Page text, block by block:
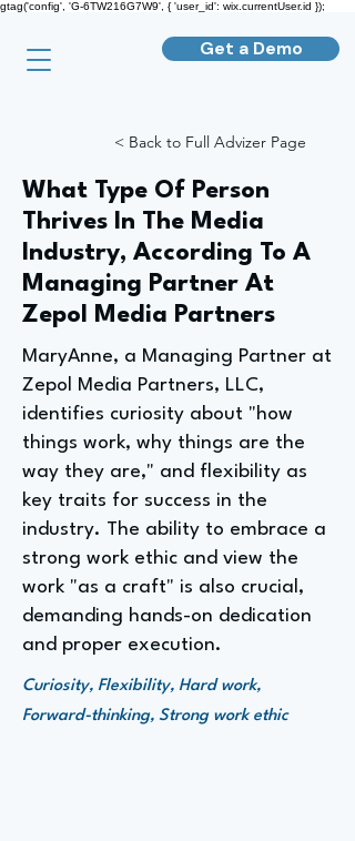
gtag('config', 'G-6TW216G7W9', { 'user_id': wix.currentUser.id });
Get a Demo
< Back to Full Advizer Page
What Type Of Person
Thrives In The Media
Industry, According To A
Managing Partner At
Zepol Media Partners
MaryAnne, a Managing Partner at
Zepol Media Partners, LLC,
identifies curiosity about "how
things work, why things are the
way they are," and flexibility as
key traits for success in the
industry. The ability to embrace a
strong work ethic and view the
work "as a craft" is also crucial,
demanding hands-on dedication
and proper execution.
Curiosity, Flexibility, Hard work,
Forward-thinking, Strong work ethic